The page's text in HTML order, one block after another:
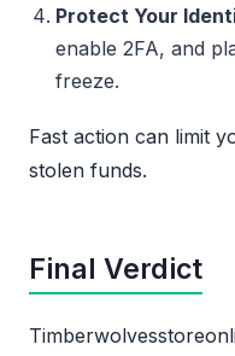
Protect Your
enable 2FA, and
freeze.
Fast action can limit
stolen funds.
Final Verdict